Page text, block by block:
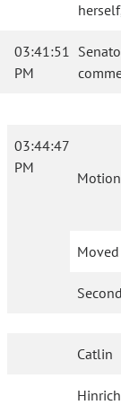
03:41:51
PM
03:44:47
PM
Motion
Moved
Catlin